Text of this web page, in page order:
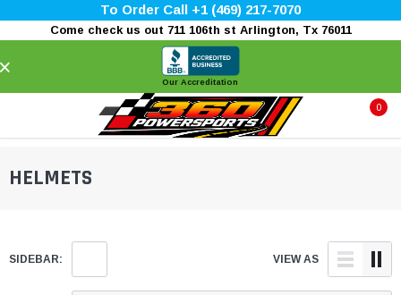
To Order Call +1 (469) 217-7070
Come check us out 711 106th st Arlington, Tx 76011
Our Accreditation
0
HELMETS
SIDEBAR: VIEW AS